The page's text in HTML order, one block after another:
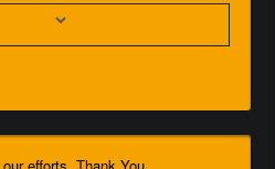
efforts. Thank You.